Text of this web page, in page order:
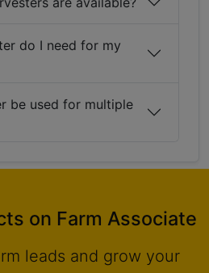
do I need for my
be used for multiple
on Farm Associate
leads and grow your